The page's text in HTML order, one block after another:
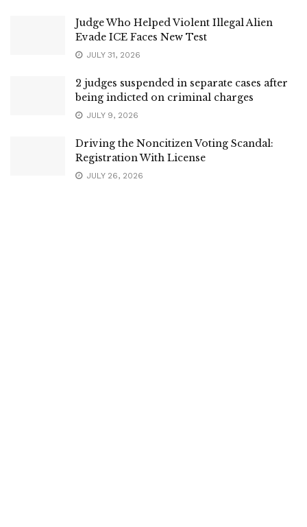
Judge Who Helped Violent Illegal Alien
Evade ICE Faces New Test
JULY 31, 2026
2 judges suspended in separate cases after
being indicted on criminal charges
JULY 9, 2026
Driving the Noncitizen Voting Scandal:
Registration With License
JULY 26, 2026